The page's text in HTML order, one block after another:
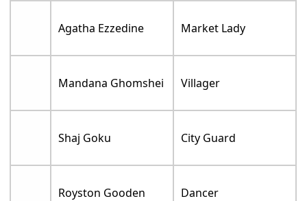
Agatha Ezzedine Market Lady
Mandana Ghomshei Villager
Shaj Goku City Guard
Royston Gooden Dancer